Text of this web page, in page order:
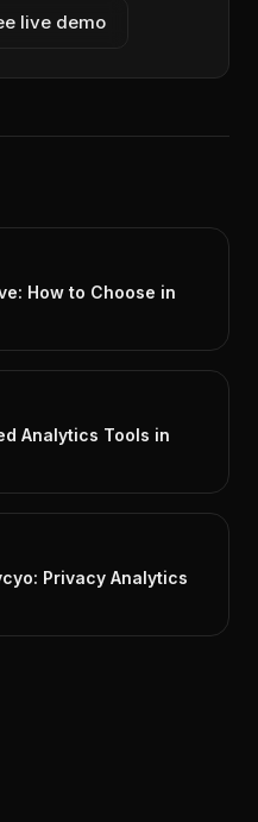
live demo
How to Choose in
Analytics Tools in
Privacy Analytics